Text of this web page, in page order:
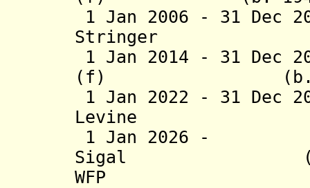
1 Jan 2006 - 31 Dec
Stringer
1 Jan 2014 - 31 Dec
(f) (b.
1 Jan 2022 - 31 Dec
Levine
1 Jan 2026 -
Sigal (b.
WFP